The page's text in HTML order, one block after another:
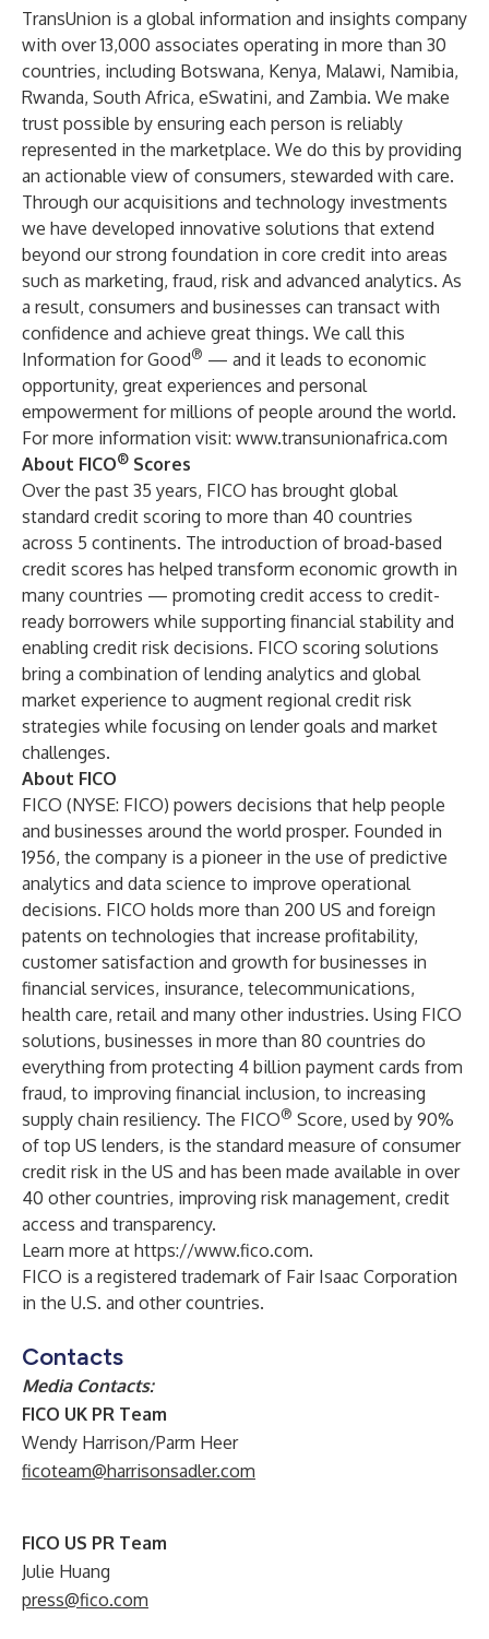
TransUnion is a global information and insights company
with over 13,000 associates operating in more than 30
countries, including Botswana, Kenya, Malawi, Namibia,
Rwanda, South Africa, eSwatini, and Zambia. We make
trust possible by ensuring each person is reliably
represented in the marketplace. We do this by providing
an actionable view of consumers, stewarded with care.
Through our acquisitions and technology investments
we have developed innovative solutions that extend
beyond our strong foundation in core credit into areas
such as marketing, fraud, risk and advanced analytics. As
a result, consumers and businesses can transact with
confidence and achieve great things. We call this
Information for Good® — and it leads to economic
opportunity, great experiences and personal
empowerment for millions of people around the world.
For more information visit: www.transunionafrica.com
About FICO® Scores
Over the past 35 years, FICO has brought global
standard credit scoring to more than 40 countries
across 5 continents. The introduction of broad-based
credit scores has helped transform economic growth in
many countries — promoting credit access to credit-
ready borrowers while supporting financial stability and
enabling credit risk decisions. FICO scoring solutions
bring a combination of lending analytics and global
market experience to augment regional credit risk
strategies while focusing on lender goals and market
challenges.
About FICO
FICO (NYSE: FICO) powers decisions that help people
and businesses around the world prosper. Founded in
1956, the company is a pioneer in the use of predictive
analytics and data science to improve operational
decisions. FICO holds more than 200 US and foreign
patents on technologies that increase profitability,
customer satisfaction and growth for businesses in
financial services, insurance, telecommunications,
health care, retail and many other industries. Using FICO
solutions, businesses in more than 80 countries do
everything from protecting 4 billion payment cards from
fraud, to improving financial inclusion, to increasing
supply chain resiliency. The FICO® Score, used by 90%
of top US lenders, is the standard measure of consumer
credit risk in the US and has been made available in over
40 other countries, improving risk management, credit
access and transparency.
Learn more at https://www.fico.com.
FICO is a registered trademark of Fair Isaac Corporation
in the U.S. and other countries.
Contacts
Media Contacts:
FICO UK PR Team
Wendy Harrison/Parm Heer
ficoteam@harrisonsadler.com
FICO US PR Team
Julie Huang
press@fico.com